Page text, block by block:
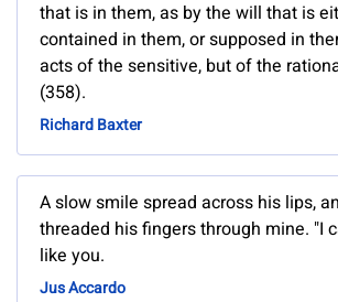
that is in them, as by the will that is
contained in them, or supposed in
acts of the sensitive, but of the
(358).
Richard Baxter
A slow smile spread across his lips,
threaded his fingers through mine. "I
like you.
Jus Accardo